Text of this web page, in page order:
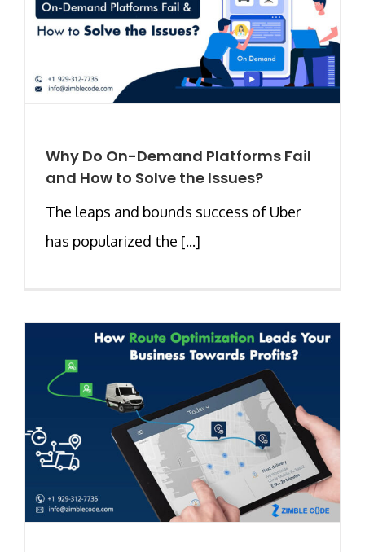
Why Do On-Demand Platforms Fail
and How to Solve the Issues?
The leaps and bounds success of Uber
has popularized the [...]